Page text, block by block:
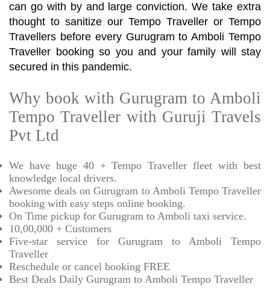
can go with by and large conviction. We take extra
thought to sanitize our Tempo Traveller or Tempo
Travellers before every Gurugram to Amboli Tempo
Traveller booking so you and your family will stay
secured in this pandemic.
Why book with Gurugram to Amboli
Tempo Traveller with Guruji Travels
Pvt Ltd
We have huge 40 + Tempo Traveller fleet with best
knowledge local drivers.
Awesome deals on Gurugram to Amboli Tempo Traveller
booking with easy steps online booking.
On Time pickup for Gurugram to Amboli taxi service.
10,00,000 + Customers
Five-star service for Gurugram to Amboli Tempo
Traveller
Reschedule or cancel booking FREE
Best Deals Daily Gurugram to Amboli Tempo Traveller